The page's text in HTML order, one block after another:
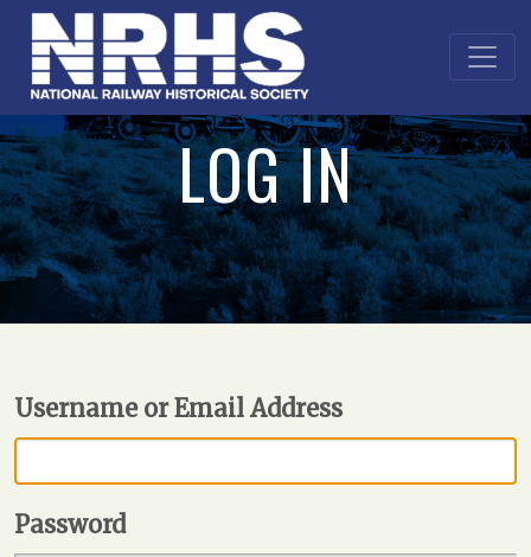
LOG IN
Username or Email Address
Password